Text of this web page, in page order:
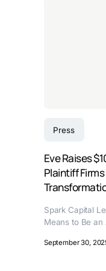
Press
Eve Raises
Plaintiff
Spark Capital
Means to Be
September 30,